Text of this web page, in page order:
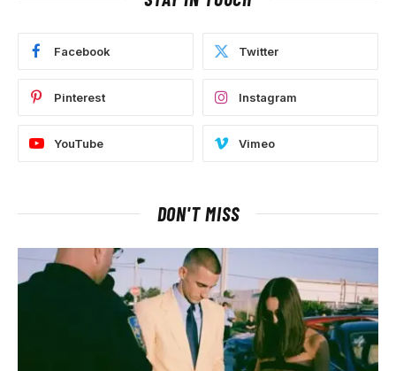
Facebook Twitter
Pinterest Instagram
YouTube Vimeo
DON'T MISS